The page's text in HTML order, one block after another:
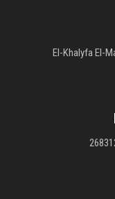
El-Khalyfa El-